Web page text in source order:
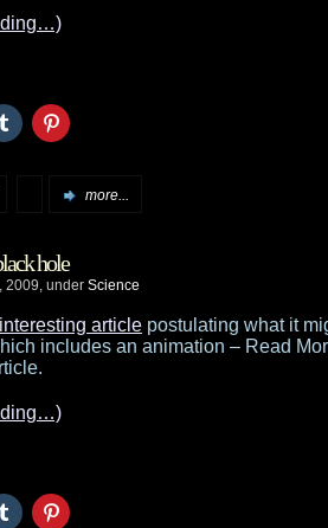
Trek
more...
hole
2009, under Science
interesting article postulating what it
includes an animation – Read